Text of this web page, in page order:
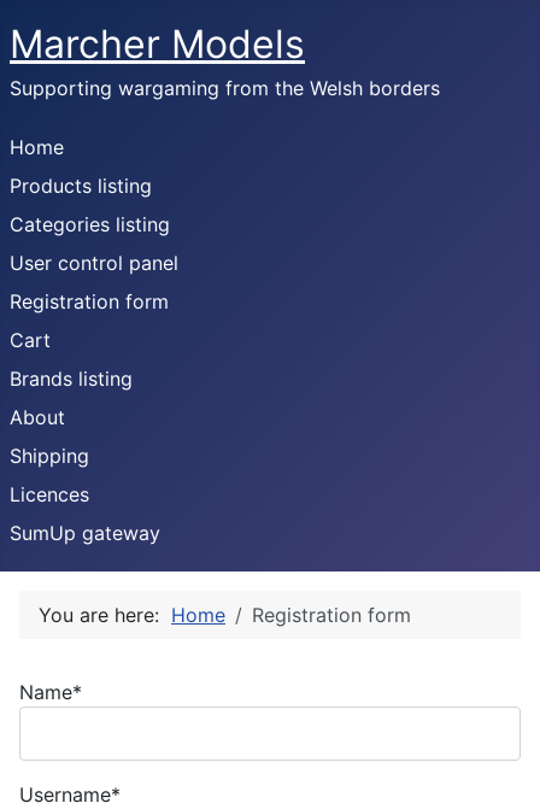
Marcher Models
Supporting wargaming from the Welsh borders
Home
Products listing
Categories listing
User control panel
Registration form
Cart
Brands listing
About
Shipping
Licences
SumUp gateway
You are here: Home Registration form
Name*
Username*